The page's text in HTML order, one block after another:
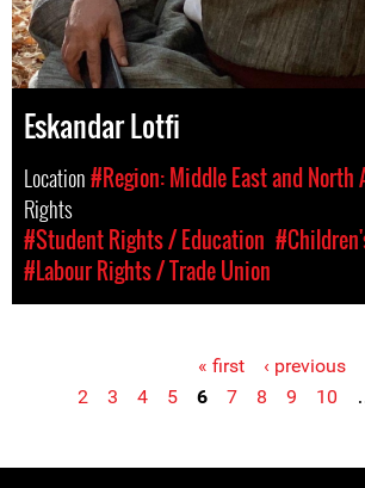
Eskandar Lotfi
Location#Region: Middle East and North
Rights
#Student Rights / Education
#Labour Rights / Trade Union
« first ‹ previous
2
3 4 5 6 7 8 9 10